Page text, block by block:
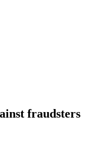
fraudsters